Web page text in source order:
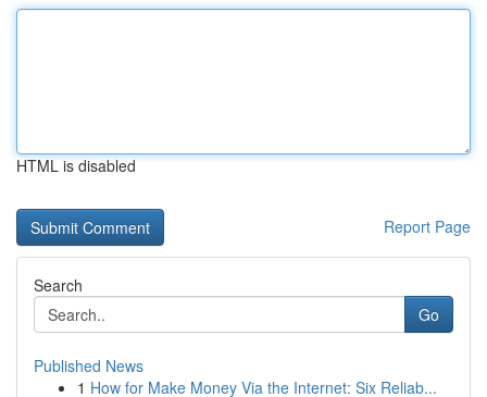
HTML is disabled
Report Page
Search
Go
Published News
1 How for Make Money Via the Internet: Six Reliab...